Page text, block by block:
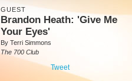
GUEST
Brandon Heath: 'Give Me
Your Eyes'
By Terri Simmons
The 700 Club
Tweet